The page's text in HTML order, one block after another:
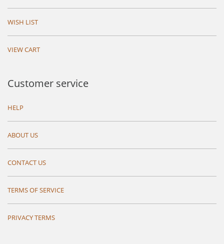
WISH LIST
VIEW CART
Customer service
HELP
ABOUT US
CONTACT US
TERMS OF SERVICE
PRIVACY TERMS